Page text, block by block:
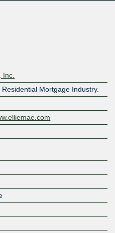
Inc.
Residential Mortgage Industry.